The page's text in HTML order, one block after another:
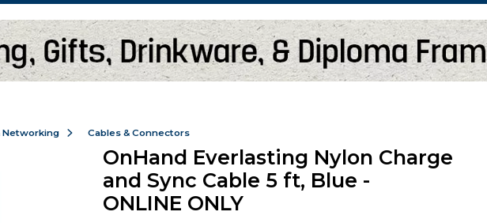
Networking Cables & Connectors
OnHand Everlasting Nylon Charge
and Sync Cable 5 ft, Blue -
ONLINE ONLY